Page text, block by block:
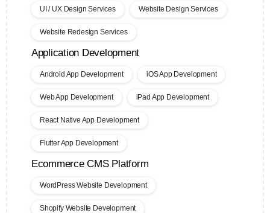
UI / UX Design Services Website Design Services
Website Redesign Services
Application Development
Android App Development iOS App Development
Web App Development iPad App Development
React Native App Development
Flutter App Development
Ecommerce CMS Platform
WordPress Website Development
Shopify Website Development